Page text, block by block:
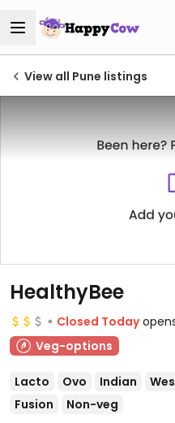
View all Pune listings
HealthyBee
Closed Today
Veg-options
Lacto Ovo Indian
Fusion
Non-veg